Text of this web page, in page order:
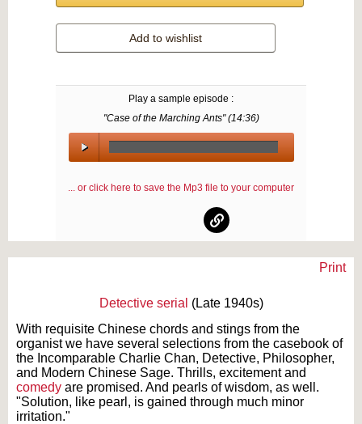
Add to wishlist
Play a sample episode :
"Case of the Marching Ants" (14:36)
00:00 /
... or click here to save the Mp3 file to your computer
Print
Detective serial (Late 1940s)
With requisite Chinese chords and stings from the
organist we have several selections from the casebook of
the Incomparable Charlie Chan, Detective, Philosopher,
and Modern Chinese Sage. Thrills, excitement and
comedy are promised. And pearls of wisdom, as well.
"Solution, like pearl, is gained through much minor
irritation."